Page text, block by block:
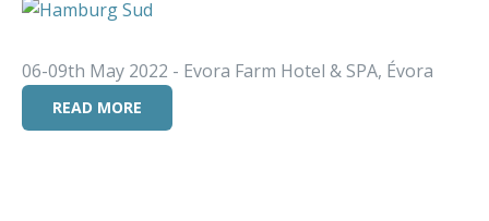
06-09th May 2022 - Evora Farm Hotel & SPA, Évora
READ MORE